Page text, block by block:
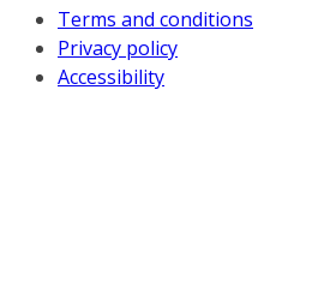
Terms and conditions
Privacy policy
Accessibility